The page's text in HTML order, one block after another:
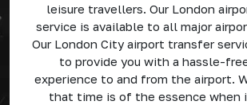
leisure travellers. Our London
service is available to all major
Our London City airport transfer
to provide you with a hassle-
experience to and from the airport.
that time is of the essence when